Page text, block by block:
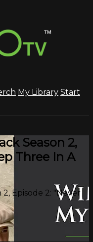
My Library Start
Season 2,
Three In A
Episode 2: "Never